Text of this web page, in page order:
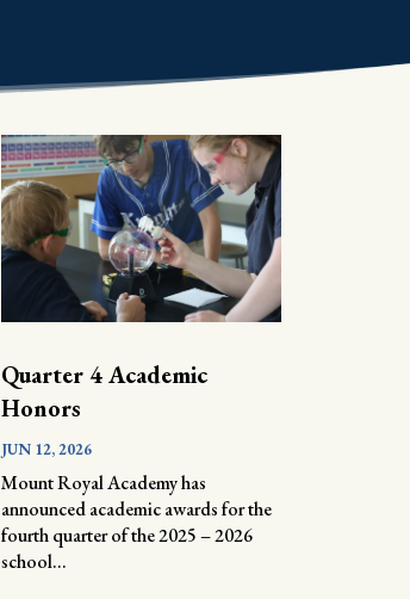
Quarter 4 Academic
Honors
JUN 12, 2026
Mount Royal Academy has
announced academic awards for the
fourth quarter of the 2025 – 2026
school...